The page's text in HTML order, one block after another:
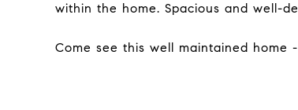
within the home. Spacious and well-
Come see this well maintained home